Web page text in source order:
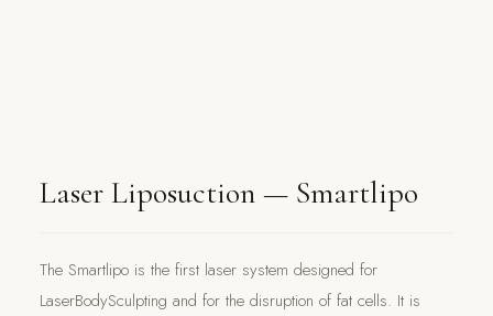
Laser Liposuction — Smartlipo
The Smartlipo is the first laser system designed for
LaserBodySculpting and for the disruption of fat cells. It is